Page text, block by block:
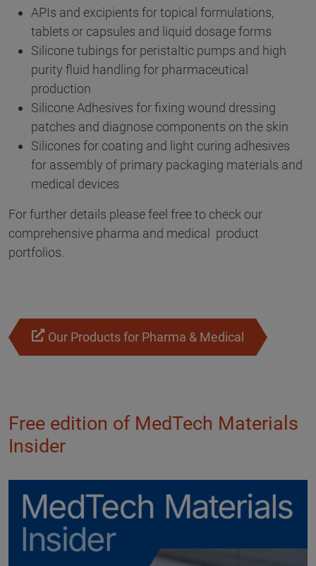
APIs and excipients for topical formulations,
tablets or capsules and liquid dosage forms
Silicone tubings for peristaltic pumps and high
purity fluid handling for pharmaceutical
production
Silicone Adhesives for fixing wound dressing
patches and diagnose components on the skin
Silicones for coating and light curing adhesives
for assembly of primary packaging materials and
medical devices
For further details please feel free to check our
comprehensive pharma and medical product
portfolios.
Our Products for Pharma & Medical
Free edition of MedTech Materials
Insider